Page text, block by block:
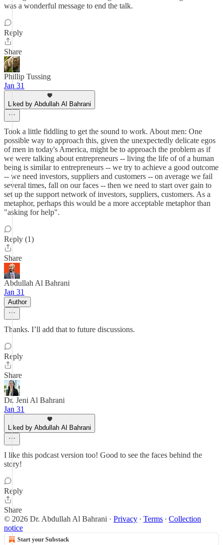
was a wonderful message to end the talk.
Reply
Share
Phillip Tussing
Jan 31
Liked by Abdullah Al Bahrani
Took a little fiddling to get the sound to work. About men: One
possible way to approach this, given the unexpectedly delicate egos
of men in today's America, might be to approach the problem as if
we were talking about entrepreneurs -- living the life of of a human
being is similar to entrepreneurs -- we try to achieve a good outcome
-- we need investors, suppliers and customers -- on average we fail
several times, fall on our faces -- then we need to start over gain to
set up the support network of investors, suppliers, customers. As a
metaphor, perhaps this would be a more acceptable metaphor than
"asking for help".
Reply (1)
Share
Abdullah Al Bahrani
Jan 31
Author
Thanks. I’ll add that to future discussions.
Reply
Share
Dr. Jeni Al Bahrani
Jan 31
Liked by Abdullah Al Bahrani
I like this podcast version too! Good to see the faces behind the
story!
Reply
Share
© 2026 Dr. Abdullah Al Bahrani · Privacy ∙ Terms ∙ Collection
notice
Start your Substack